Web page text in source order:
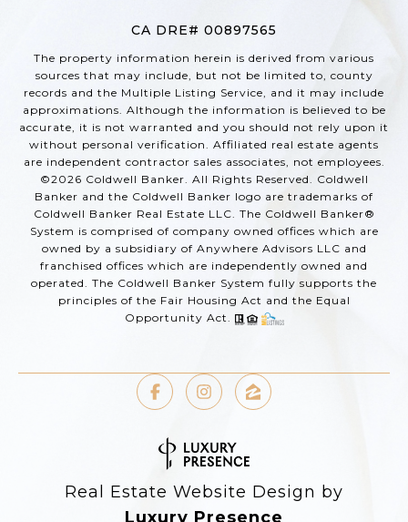
CA DRE# 00897565
The property information herein is derived from various
sources that may include, but not be limited to, county
records and the Multiple Listing Service, and it may include
approximations. Although the information is believed to be
accurate, it is not warranted and you should not rely upon it
without personal verification. Affiliated real estate agents
are independent contractor sales associates, not employees.
©2026 Coldwell Banker. All Rights Reserved. Coldwell
Banker and the Coldwell Banker logo are trademarks of
Coldwell Banker Real Estate LLC. The Coldwell Banker®
System is comprised of company owned offices which are
owned by a subsidiary of Anywhere Advisors LLC and
franchised offices which are independently owned and
operated. The Coldwell Banker System fully supports the
principles of the Fair Housing Act and the Equal
Opportunity Act.
Real Estate Website Design by
Luxury Presence